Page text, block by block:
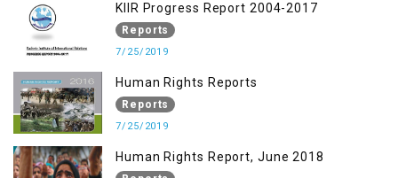
KIIR Progress Report 2004-2017
Reports
7/25/2019
Human Rights Reports
Reports
7/25/2019
Human Rights Report, June 2018